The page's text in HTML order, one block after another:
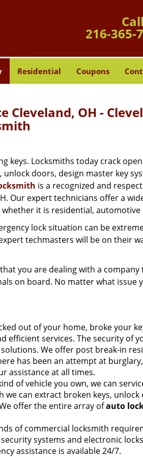
216-365-
Residential Coupons
Cleveland, OH -
keys. Locksmiths today crack
doors, design master key
is a recognized and
Our expert technicians offer a
it is residential,
lock situation can be
techmasters will be on their
you are dealing with a company
on board. No matter what issue
out of your home, broke your
efficient services. The security of
We offer post break-in
has been an attempt at
assistance at all times.
of vehicle you own, we can
can extract broken keys, unlock
offer the entire array ofauto
of commercial locksmith
systems and electronic
assistance is available 24/7.